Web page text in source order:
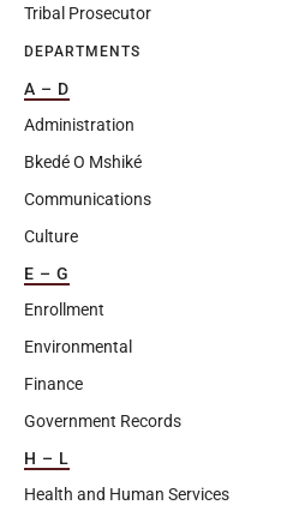
Tribal Prosecutor
DEPARTMENTS
A – D
Administration
Bkedé O Mshiké
Communications
Culture
E – G
Enrollment
Environmental
Finance
Government Records
H – L
Health and Human Services